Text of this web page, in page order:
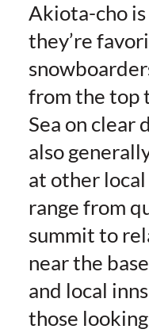
Akiota-cho
they’re
from the top
Sea on clear
also
at other
range from
summit to
near the
and local
those